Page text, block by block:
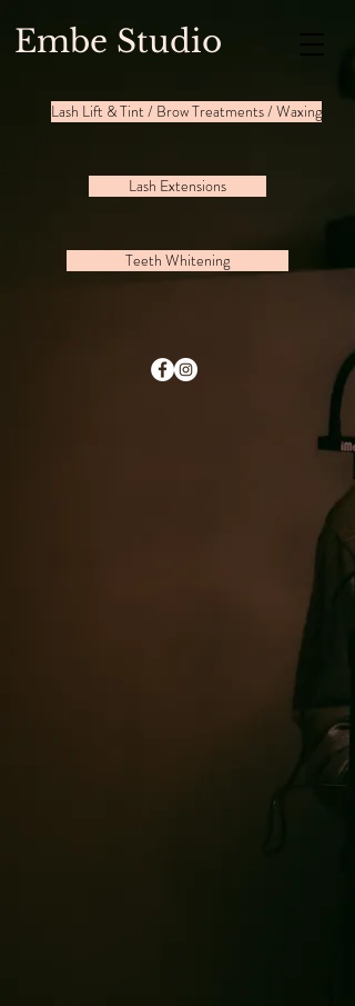
Embe Studio
Lash Lift & Tint / Brow Treatments / Waxing
Lash Extensions
Teeth Whitening